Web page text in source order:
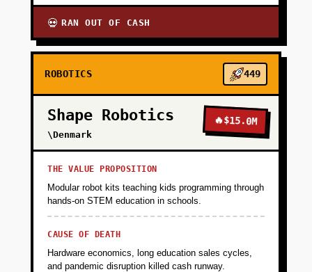
💀 RAN OUT OF CASH
ROBOTICS 449
Shape Robotics
\Denmark
🔥$15.0M
THE VALUE PROPOSITION
Modular robot kits teaching kids programming through
hands-on STEM education in schools.
CAUSE OF DEATH
Hardware economics, long education sales cycles,
and pandemic disruption killed cash runway.